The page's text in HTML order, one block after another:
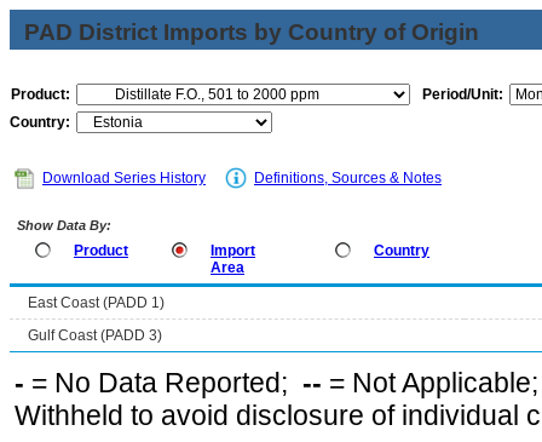
PAD District Imports by Country of Origin
Product:
Period/Unit:
Country:
Download Series History Definitions, Sources & Notes
Show Data By:
Product
Import
Area
Country
East Coast (PADD 1)
Gulf Coast (PADD 3)
- = No Data Reported; -- = Not
Withheld to avoid disclosure of individual